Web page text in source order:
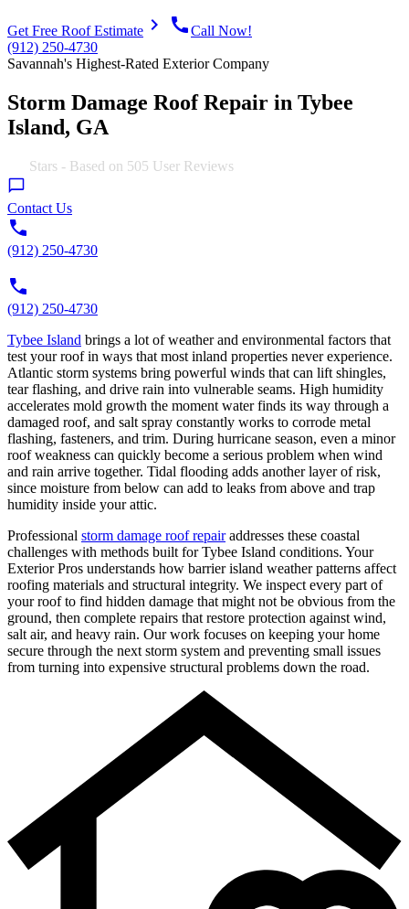
Get Free Roof Estimate navigate_next callCall Now!
(912) 250-4730
Savannah's Highest-Rated Exterior Company
Storm Damage Roof Repair in Tybee
Island, GA
Stars - Based on 505 User Reviews
Contact Us
(912) 250-4730
(912) 250-4730
Tybee Island brings a lot of weather and environmental factors that
test your roof in ways that most inland properties never experience.
Atlantic storm systems bring powerful winds that can lift shingles,
tear flashing, and drive rain into vulnerable seams. High humidity
accelerates mold growth the moment water finds its way through a
damaged roof, and salt spray constantly works to corrode metal
flashing, fasteners, and trim. During hurricane season, even a minor
roof weakness can quickly become a serious problem when wind
and rain arrive together. Tidal flooding adds another layer of risk,
since moisture from below can add to leaks from above and trap
humidity inside your attic.
Professional storm damage roof repairaddresses these coastal
challenges with methods built for Tybee Island conditions. Your
Exterior Pros understands how barrier island weather patterns affect
roofing materials and structural integrity. We inspect every part of
your roof to find hidden damage that might not be obvious from the
ground, then complete repairs that restore protection against wind,
salt air, and heavy rain. Our work focuses on keeping your home
secure through the next storm system and preventing small issues
from turning into expensive structural problems down the road.